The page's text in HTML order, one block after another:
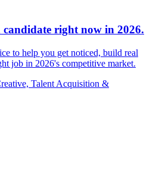
right now in 2026.
to help you get noticed, build real
job in 2026's competitive market.
Talent Acquisition &